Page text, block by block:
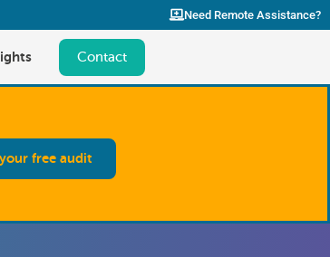
Need Remote Assistance?
Contact
free audit